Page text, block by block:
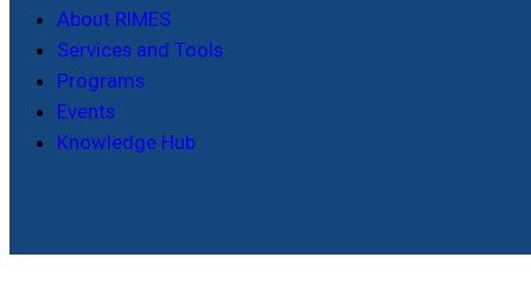
About RIMES
Services and Tools
Programs
Events
Knowledge Hub